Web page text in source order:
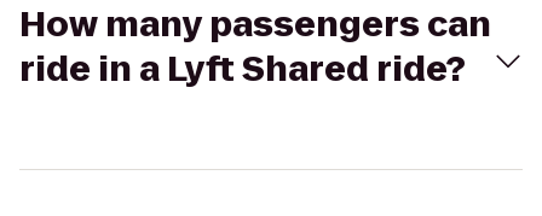
How many passengers can
ride in a Lyft Shared ride?